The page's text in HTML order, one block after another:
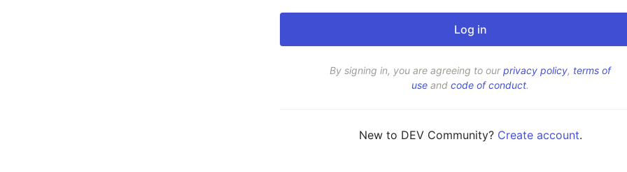
By signing in, you are agreeing to ourprivacy policy, terms of
use and code of conduct.
New to DEV Community? Create account.